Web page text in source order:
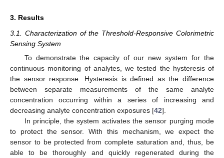
3. Results
3.1. Characterization of the Threshold-Responsive Colorimetric
Sensing System
To demonstrate the capacity of our new system for the
continuous monitoring of analytes, we tested the hysteresis of
the sensor response. Hysteresis is defined as the difference
between separate measurements of the same analyte
concentration occurring within a series of increasing and
decreasing analyte concentration exposures [42].
In principle, the system activates the sensor purging mode
to protect the sensor. With this mechanism, we expect the
sensor to be protected from complete saturation and, thus, be
able to be thoroughly and quickly regenerated during the